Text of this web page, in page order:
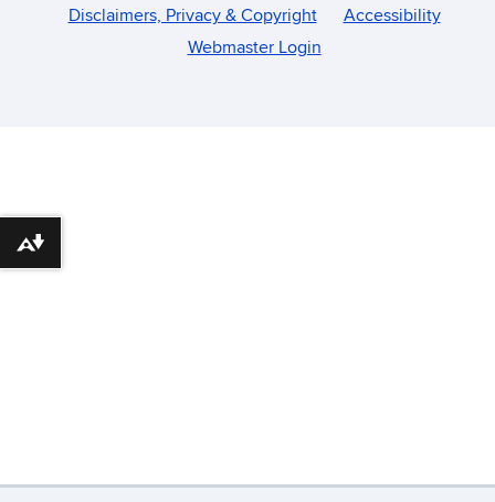
Disclaimers, Privacy & Copyright
Accessibility
Webmaster Login
Download alternative formats ...